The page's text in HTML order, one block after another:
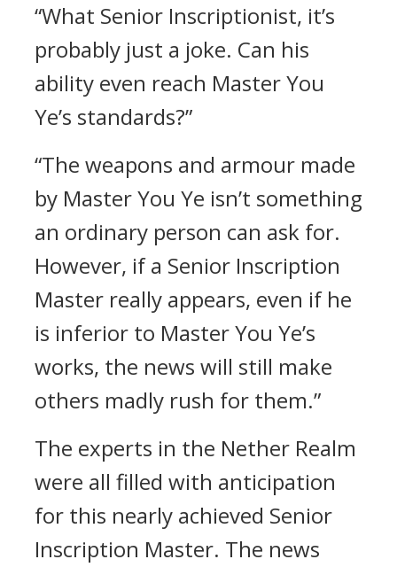
“What Senior Inscriptionist, it’s
probably just a joke. Can his
ability even reach Master You
Ye’s standards?”
“The weapons and armour made
by Master You Ye isn’t something
an ordinary person can ask for.
However, if a Senior Inscription
Master really appears, even if he
is inferior to Master You Ye’s
works, the news will still make
others madly rush for them.”
The experts in the Nether Realm
were all filled with anticipation
for this nearly achieved Senior
Inscription Master. The news